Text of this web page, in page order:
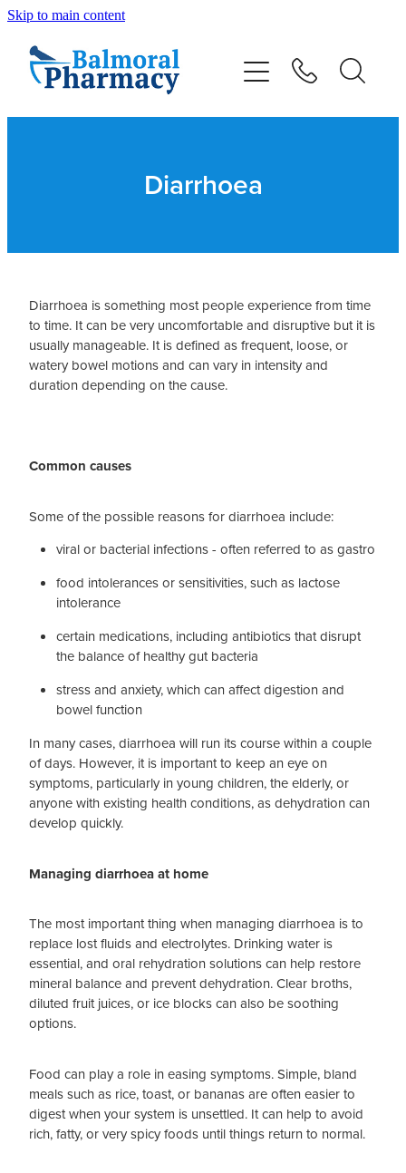
Skip to main content
Diarrhoea
Diarrhoea is something most people experience from time
to time. It can be very uncomfortable and disruptive but it is
usually manageable. It is defined as frequent, loose, or
watery bowel motions and can vary in intensity and
duration depending on the cause.
Common causes
Some of the possible reasons for diarrhoea include:
viral or bacterial infections - often referred to as gastro
food intolerances or sensitivities, such as lactose
intolerance
certain medications, including antibiotics that disrupt
the balance of healthy gut bacteria
stress and anxiety, which can affect digestion and
bowel function
In many cases, diarrhoea will run its course within a couple
of days. However, it is important to keep an eye on
symptoms, particularly in young children, the elderly, or
anyone with existing health conditions, as dehydration can
develop quickly.
Managing diarrhoea at home
The most important thing when managing diarrhoea is to
replace lost fluids and electrolytes. Drinking water is
essential, and oral rehydration solutions can help restore
mineral balance and prevent dehydration. Clear broths,
diluted fruit juices, or ice blocks can also be soothing
options.
Food can play a role in easing symptoms. Simple, bland
meals such as rice, toast, or bananas are often easier to
digest when your system is unsettled. It can help to avoid
rich, fatty, or very spicy foods until things return to normal.
Vaccinations
Advice
Contact